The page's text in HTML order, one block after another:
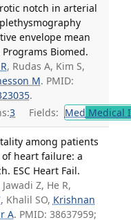
notch in arterial
envelope mean
Biomed.
, Rudas A, Kim S,
M. PMID:
.
3 Fields: Med Medical
among patients
heart failure: a
ESC Heart Fail.
Jawadi Z, He R,
, Khalil SO, Krishnan
A. PMID: 38637959;